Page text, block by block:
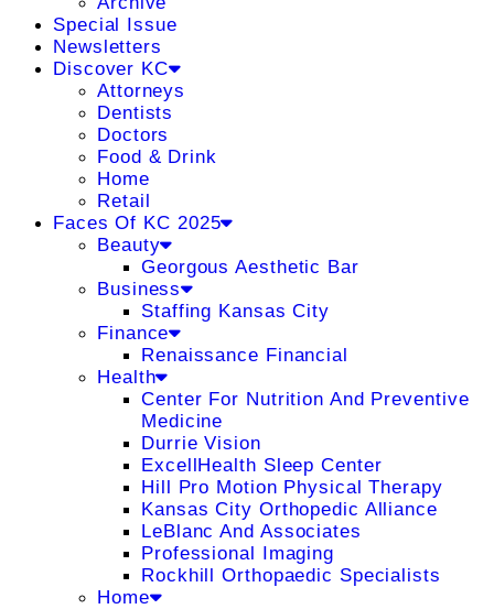
Special Issue
Newsletters
Discover KC
Attorneys
Dentists
Doctors
Food & Drink
Home
Retail
Faces Of KC 2025
Beauty
Georgous Aesthetic Bar
Business
Staffing Kansas City
Finance
Renaissance Financial
Health
Center For Nutrition And Preventive
Medicine
Durrie Vision
ExcellHealth Sleep Center
Hill Pro Motion Physical Therapy
Kansas City Orthopedic Alliance
LeBlanc And Associates
Professional Imaging
Rockhill Orthopaedic Specialists
Home